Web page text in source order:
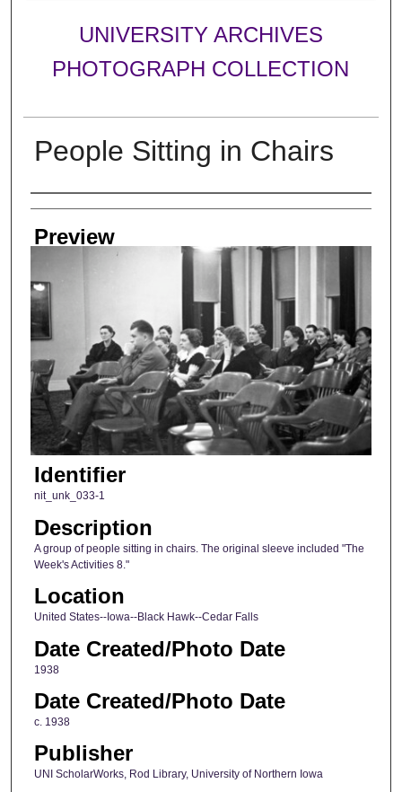
UNIVERSITY ARCHIVES
PHOTOGRAPH COLLECTION
People Sitting in Chairs
Creator
Preview
Identifier
nit_unk_033-1
Description
A group of people sitting in chairs. The original sleeve included "The
Week's Activities 8."
Location
United States--Iowa--Black Hawk--Cedar Falls
Date Created/Photo Date
1938
Date Created/Photo Date
c. 1938
Publisher
UNI ScholarWorks, Rod Library, University of Northern Iowa